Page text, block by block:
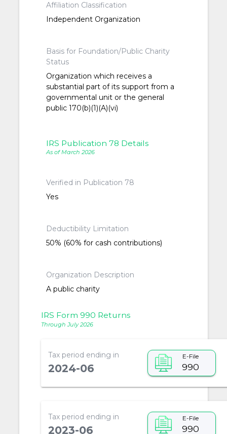
Affiliation Classification
Independent Organization
Basis for Foundation/Public Charity
Status
Organization which receives a
substantial part of its support from a
governmental unit or the general
public 170(b)(1)(A)(vi)
IRS Publication 78 Details
As of March 2026
Verified in Publication 78
Yes
Deductibility Limitation
50% (60% for cash contributions)
Organization Description
A public charity
IRS Form 990 Returns
Through July 2026
Tax period ending in
2024-06
E-File
990
Tax period ending in
2023-06
E-File
990